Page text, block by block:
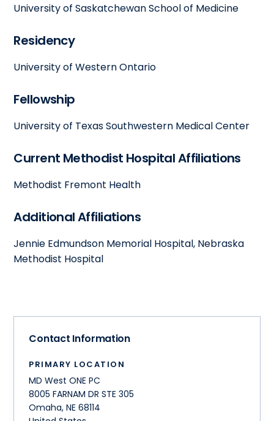
University of Saskatchewan School of Medicine
Residency
University of Western Ontario
Fellowship
University of Texas Southwestern Medical Center
Current Methodist Hospital Affiliations
Methodist Fremont Health
Additional Affiliations
Jennie Edmundson Memorial Hospital, Nebraska
Methodist Hospital
Contact Information
PRIMARY LOCATION
MD West ONE PC
8005 FARNAM DR STE 305
Omaha,NE 68114